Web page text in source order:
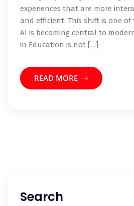
experiences that are more
and efficient. This shift is one of
AI is becoming central to
in Education is not […]
READ MORE
Search